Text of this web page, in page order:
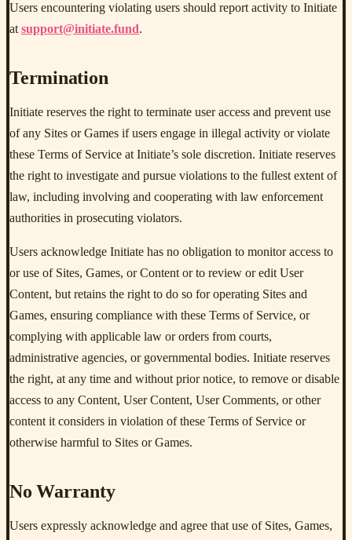
Users encountering violating users should report activity to Initiate
at support@initiate.fund.
Termination
Initiate reserves the right to terminate user access and prevent use
of any Sites or Games if users engage in illegal activity or violate
these Terms of Service at Initiate’s sole discretion. Initiate reserves
the right to investigate and pursue violations to the fullest extent of
law, including involving and cooperating with law enforcement
authorities in prosecuting violators.
Users acknowledge Initiate has no obligation to monitor access to
or use of Sites, Games, or Content or to review or edit User
Content, but retains the right to do so for operating Sites and
Games, ensuring compliance with these Terms of Service, or
complying with applicable law or orders from courts,
administrative agencies, or governmental bodies. Initiate reserves
the right, at any time and without prior notice, to remove or disable
access to any Content, User Content, User Comments, or other
content it considers in violation of these Terms of Service or
otherwise harmful to Sites or Games.
No Warranty
Users expressly acknowledge and agree that use of Sites, Games,